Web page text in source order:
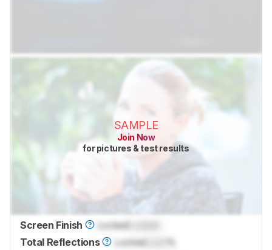
SAMPLE
Join Now
for pictures & test results
Screen Finish LockedLocked
Total Reflections
LockedLock
%